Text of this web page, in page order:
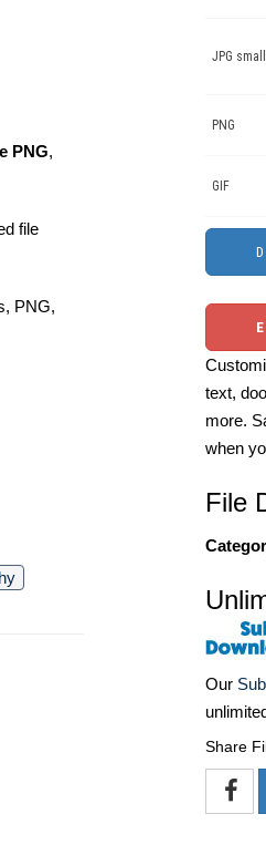
PNG,
file
PNG,
JPG small
PNG
GIF
text,
more.
when
File
Our
Share